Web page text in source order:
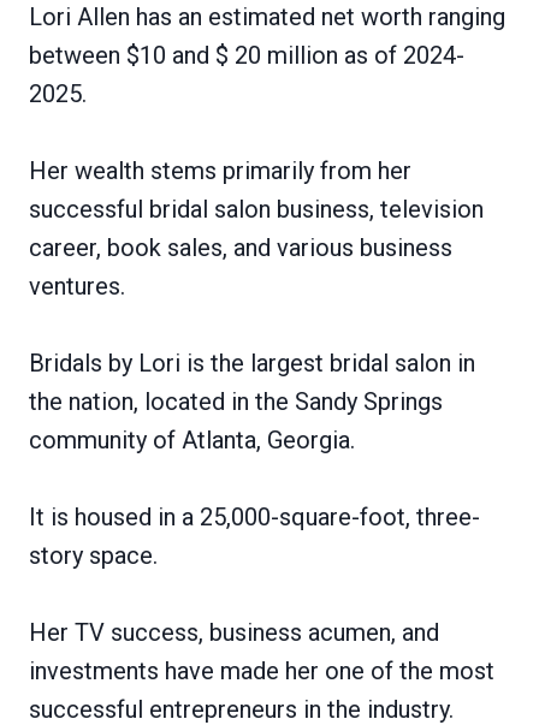
Lori Allen has an estimated net worth ranging
between $10 and $ 20 million as of 2024-
2025.
Her wealth stems primarily from her
successful bridal salon business, television
career, book sales, and various business
ventures.
Bridals by Lori is the largest bridal salon in
the nation, located in the Sandy Springs
community of Atlanta, Georgia.
It is housed in a 25,000-square-foot, three-
story space.
Her TV success, business acumen, and
investments have made her one of the most
successful entrepreneurs in the industry.